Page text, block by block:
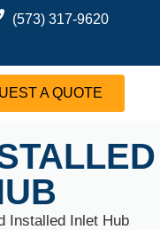
(573) 317-9620
A QUOTE
Installed Inlet Hub